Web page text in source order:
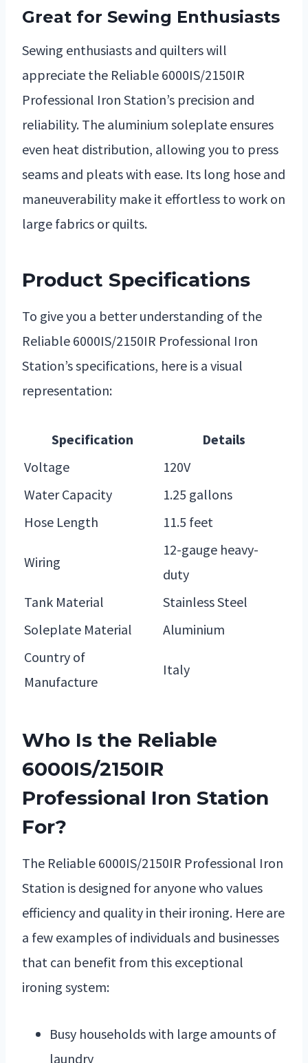
Great for Sewing Enthusiasts
Sewing enthusiasts and quilters will
appreciate the Reliable 6000IS/2150IR
Professional Iron Station’s precision and
reliability. The aluminium soleplate ensures
even heat distribution, allowing you to press
seams and pleats with ease. Its long hose and
maneuverability make it effortless to work on
large fabrics or quilts.
Product Specifications
To give you a better understanding of the
Reliable 6000IS/2150IR Professional Iron
Station’s specifications, here is a visual
representation:
Specification
Details
Voltage
120V
Water Capacity
1.25 gallons
Hose Length
11.5 feet
Wiring
12-gauge heavy-
duty
Tank Material
Stainless Steel
Soleplate Material
Aluminium
Country of
Manufacture
Italy
Who Is the Reliable
6000IS/2150IR
Professional Iron Station
For?
The Reliable 6000IS/2150IR Professional Iron
Station is designed for anyone who values
efficiency and quality in their ironing. Here are
a few examples of individuals and businesses
that can benefit from this exceptional
ironing system:
Busy households with large amounts of
laundry